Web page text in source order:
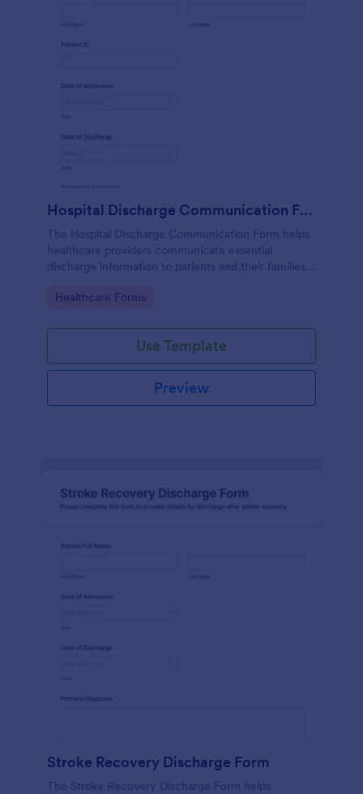
Hospital Discharge Communication Form
The Hospital Discharge Communication Form helps
healthcare providers communicate essential
discharge information to patients and their families,
or other care settings.
Go to Category:
Healthcare Forms
Use Template
Preview
Stroke Recovery Discharge Form
The Stroke Recovery Discharge Form helps